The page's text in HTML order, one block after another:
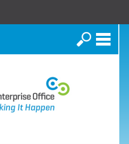
Search